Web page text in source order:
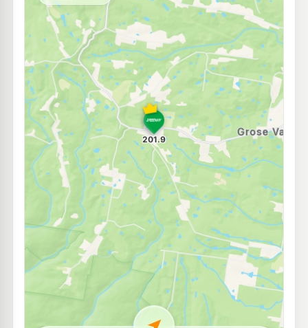
--km Navigate
U91
BP Kurrajong Heights
1280 Bells Line Of Road, Kurrajong Heights Nsw 2758
204.9 c/L
--km Navigate
E10
EG Ampol Richmond c/L
--km Navigate
E10
Metro Londonderry
486 Londonderry Rd, Londonderry Nsw 2753
194.5 c/L
--km Navigate
U91
Ampol Castlereagh
1141 Castlereagh Rd, Castlereagh Nsw 2749
199.9c/L
--km Navigate
U91
Pearl Energy Londonderry 195.5c/L
--km Navigate